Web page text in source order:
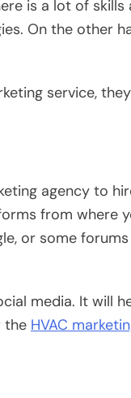
is a lot of skills
On the other
service,
agency to
from where
or some
media. It will
the HVAC